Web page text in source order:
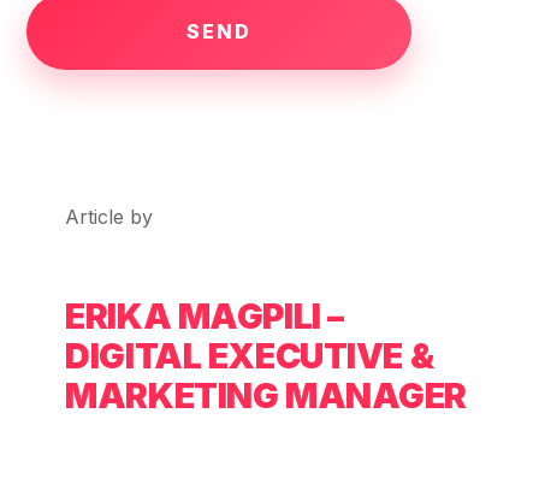
Article by
ERIKA MAGPILI –
DIGITAL EXECUTIVE &
MARKETING MANAGER